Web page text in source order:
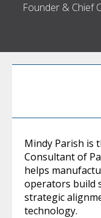
Founder & Chief
Mindy Parish is
Consultant of
helps
operators build
strategic
technology.